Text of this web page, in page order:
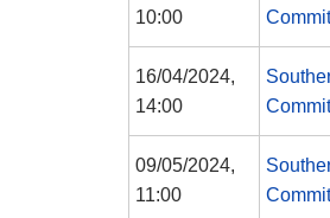
10:00
16/04/2024,
14:00
09/05/2024,
11:00